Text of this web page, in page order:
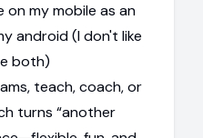
my mobile as an
android (I don't like
both)
teach, coach, or
turns “another